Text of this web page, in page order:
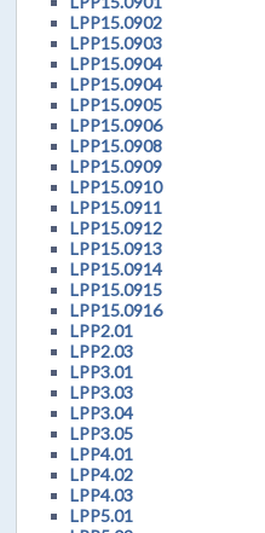
LPP15.0902
LPP15.0903
LPP15.0904
LPP15.0904
LPP15.0905
LPP15.0906
LPP15.0908
LPP15.0909
LPP15.0910
LPP15.0911
LPP15.0912
LPP15.0913
LPP15.0914
LPP15.0915
LPP15.0916
LPP2.01
LPP2.03
LPP3.01
LPP3.03
LPP3.04
LPP3.05
LPP4.01
LPP4.02
LPP4.03
LPP5.01